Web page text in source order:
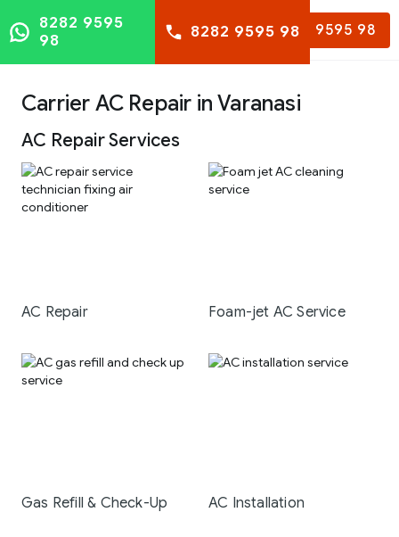
8282 9595 98
8282 9595
98
8282 9595 98
Carrier AC Repair in Varanasi
AC Repair Services
AC Repair Foam-jet AC Service
Gas Refill & Check-Up AC Installation